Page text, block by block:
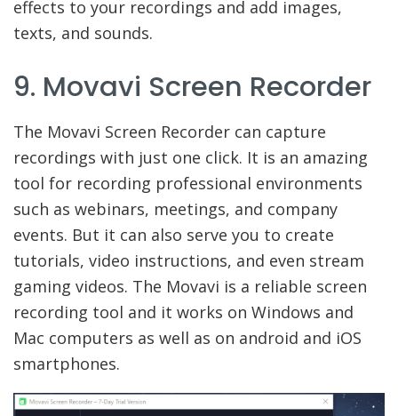
effects to your recordings and add images,
texts, and sounds.
9. Movavi Screen Recorder
The Movavi Screen Recorder can capture
recordings with just one click. It is an amazing
tool for recording professional environments
such as webinars, meetings, and company
events. But it can also serve you to create
tutorials, video instructions, and even stream
gaming videos. The Movavi is a reliable screen
recording tool and it works on Windows and
Mac computers as well as on android and iOS
smartphones.